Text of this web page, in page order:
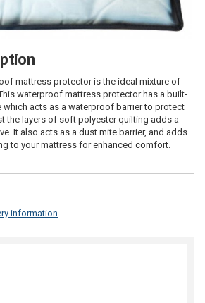
mattress protector is the ideal mixture of
waterproof mattress protector has a built-
which acts as a waterproof barrier to protect
the layers of soft polyester quilting adds a
It also acts as a dust mite barrier, and adds
to your mattress for enhanced comfort.
information